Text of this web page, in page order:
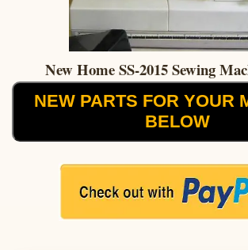
New Home SS-2015 Sewing
NEW PARTS FOR YOUR
BELOW